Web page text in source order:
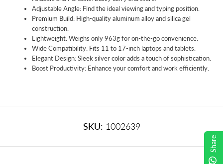
Adjustable Angle: Find the ideal viewing and typing position.
Premium Build: High-quality aluminum alloy and silica gel
construction.
Lightweight: Weighs only 963g for on-the-go convenience.
Wide Compatibility: Fits 11 to 17-inch laptops and tablets.
Elegant Design: Sleek silver color adds a touch of sophistication.
Boost Productivity: Enhance your comfort and work efficiently.
SKU: 1002639
Share